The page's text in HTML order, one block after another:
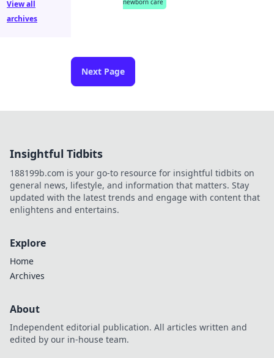
newborn care
Next Page
View all
archives
Insightful Tidbits
188199b.com is your go-to resource for insightful tidbits on
general news, lifestyle, and information that matters. Stay
updated with the latest trends and engage with content that
enlightens and entertains.
Explore
Home
Archives
About
Independent editorial publication. All articles written and
edited by our in-house team.